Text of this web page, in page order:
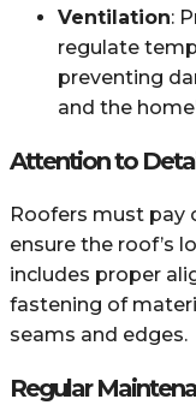
Ventilation:
regulate
preventing
and the
Attention to
Roofers must
ensure the roof’s
includes proper
fastening of
seams and edges.
Regular